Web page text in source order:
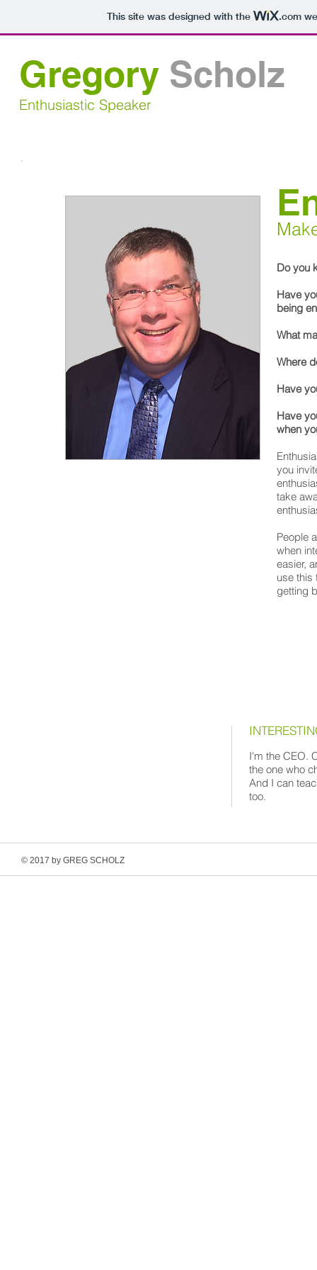
This site was designed with the .com
Gregory Scholz
Enthusiastic Speaker
Do you
Have
being
What
Where
Have
Have
when
you
take
People
when
easier,
use this
getting
I'm the CEO.
the one who
And I can
too.
© 2017 by GREG SCHOLZ